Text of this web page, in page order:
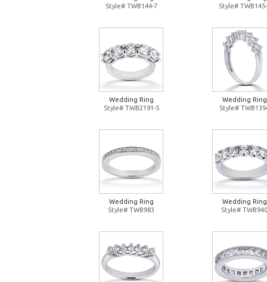
Style# TWB144-7
Style#
Wedding Ring
Style# TWB2191-5
Wedding Ring
Style#
Wedding Ring
Style# TWB983
Wedding Ring
Style# TWB940